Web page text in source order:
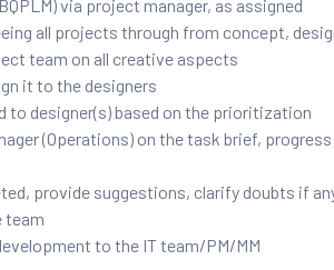
via project manager, as assigned
all projects through from concept,
team on all creative aspects
it to the designers
to designer(s) based on the prioritization
(Operations) on the task brief,
provide suggestions, clarify doubts if
team
to the IT team/PM/MM